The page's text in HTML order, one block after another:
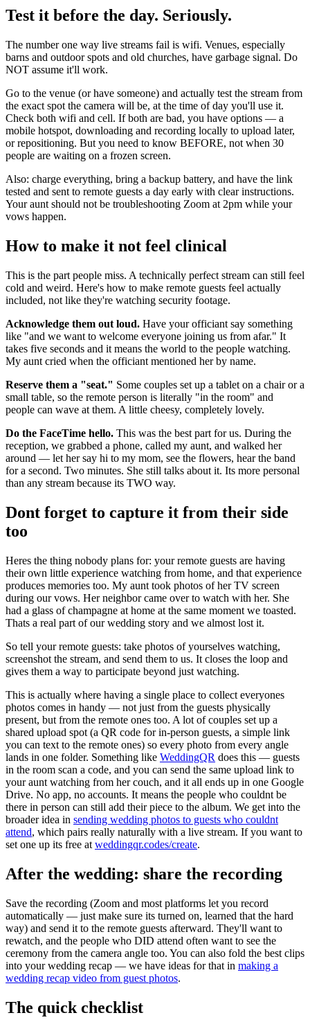
Test it before the day. Seriously.
The number one way live streams fail is wifi. Venues, especially
barns and outdoor spots and old churches, have garbage signal. Do
NOT assume it'll work.
Go to the venue (or have someone) and actually test the stream from
the exact spot the camera will be, at the time of day you'll use it.
Check both wifi and cell. If both are bad, you have options — a
mobile hotspot, downloading and recording locally to upload later,
or repositioning. But you need to know BEFORE, not when 30
people are waiting on a frozen screen.
Also: charge everything, bring a backup battery, and have the link
tested and sent to remote guests a day early with clear instructions.
Your aunt should not be troubleshooting Zoom at 2pm while your
vows happen.
How to make it not feel clinical
This is the part people miss. A technically perfect stream can still feel
cold and weird. Here's how to make remote guests feel actually
included, not like they're watching security footage.
Acknowledge them out loud. Have your officiant say something
like "and we want to welcome everyone joining us from afar." It
takes five seconds and it means the world to the people watching.
My aunt cried when the officiant mentioned her by name.
Reserve them a "seat." Some couples set up a tablet on a chair or a
small table, so the remote person is literally "in the room" and
people can wave at them. A little cheesy, completely lovely.
Do the FaceTime hello. This was the best part for us. During the
reception, we grabbed a phone, called my aunt, and walked her
around — let her say hi to my mom, see the flowers, hear the band
for a second. Two minutes. She still talks about it. Its more personal
than any stream because its TWO way.
Dont forget to capture it from their side
too
Heres the thing nobody plans for: your remote guests are having
their own little experience watching from home, and that experience
produces memories too. My aunt took photos of her TV screen
during our vows. Her neighbor came over to watch with her. She
had a glass of champagne at home at the same moment we toasted.
Thats a real part of our wedding story and we almost lost it.
So tell your remote guests: take photos of yourselves watching,
screenshot the stream, and send them to us. It closes the loop and
gives them a way to participate beyond just watching.
This is actually where having a single place to collect everyones
photos comes in handy — not just from the guests physically
present, but from the remote ones too. A lot of couples set up a
shared upload spot (a QR code for in-person guests, a simple link
you can text to the remote ones) so every photo from every angle
lands in one folder. Something like WeddingQR does this — guests
in the room scan a code, and you can send the same upload link to
your aunt watching from her couch, and it all ends up in one Google
Drive. No app, no accounts. It means the people who couldnt be
there in person can still add their piece to the album. We get into the
broader idea in sending wedding photos to guests who couldnt
attend, which pairs really naturally with a live stream. If you want to
set one up its free at weddingqr.codes/create.
After the wedding: share the recording
Save the recording (Zoom and most platforms let you record
automatically — just make sure its turned on, learned that the hard
way) and send it to the remote guests afterward. They'll want to
rewatch, and the people who DID attend often want to see the
ceremony from the camera angle too. You can also fold the best clips
into your wedding recap — we have ideas for that in making a
wedding recap video from guest photos.
The quick checklist